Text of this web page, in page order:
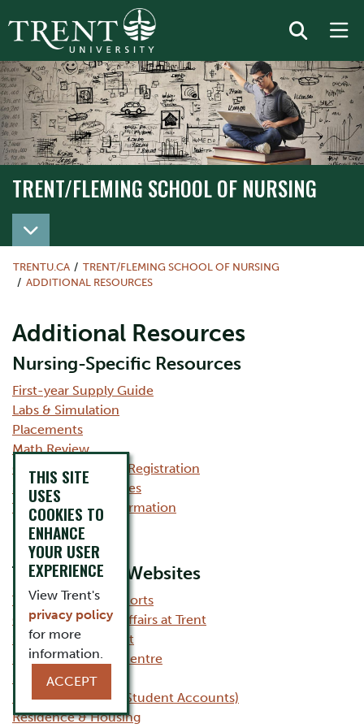
TRENT/FLEMING SCHOOL OF NURSING
TRENT/FLEMING SCHOOL OF NURSING
TRENTU.CA
TRENT/FLEMING SCHOOL OF NURSING
ADDITIONAL RESOURCES
Additional Resources
Nursing-Specific Resources
First-year Supply Guide
Labs & Simulation
Placements
Math Review
Course Planning & Registration
Summary of Electives
Transfer Credit Information
Trent Related Websites
Trent Student Supports
Office of Student Affairs at Trent
Student Life at Trent
Student Wellness Centre
Scholarships
Financial Services (Student Accounts)
Residence & Housing
THIS SITE
USES
COOKIES TO
ENHANCE
YOUR USER
EXPERIENCE
View Trent's
privacy policy
for more
information.
ACCEPT